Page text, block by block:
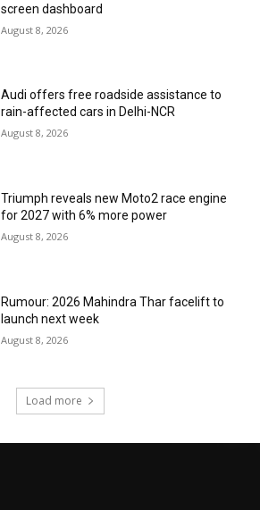
screen dashboard
August 8, 2026
Audi offers free roadside assistance to
rain-affected cars in Delhi-NCR
August 8, 2026
Triumph reveals new Moto2 race engine
for 2027 with 6% more power
August 8, 2026
Rumour: 2026 Mahindra Thar facelift to
launch next week
August 8, 2026
Load more